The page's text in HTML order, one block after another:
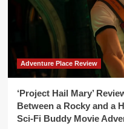
Adventure Place Review
‘Project Hail Mary’
Between a Rocky and a
Sci-Fi Buddy Movie